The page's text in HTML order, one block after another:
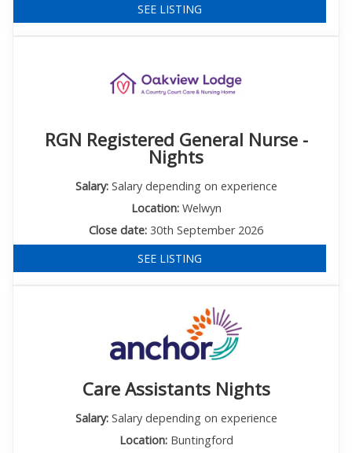
SEE LISTING
RGN Registered General Nurse -
Nights
Salary:Salary depending on experience
Location:Welwyn
Close date: 30th September 2026
SEE LISTING
Care Assistants Nights
Salary:Salary depending on experience
Location:Buntingford